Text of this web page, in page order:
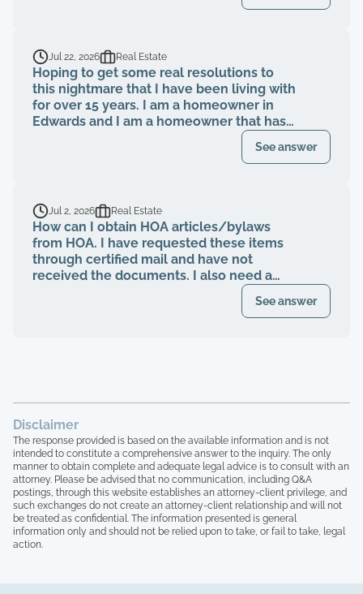
Jul 22, 2026 Real Estate
Hoping to get some real resolutions to
this nightmare that I have been living with
for over 15 years. I am a homeowner in
Edwards and I am a homeowner that has
been paying my HOA dues on time for
over 15 years. The HOA board members as
breaching their contract and fiduciary
duties for years. That same property
management abruptly quit when I was
finally voted to be on our HOA board (the
property management company denied
my rights to be on MY own HOA board,
even after I was voted in) and asked to
see our financials, contracts, bids, board
the other homeowners simply stated that
"we are all just going to move forward,
rather than to take any accountability. 16
homeowners here, over 15 years of paying
HOA dues, and not one single house has
been painted, not one single roof has
been replaced, not one single tree has
been trimmed, we have no irrigation
See answer
Jul 2, 2026 Real Estate
How can I obtain HOA articles/bylaws
from HOA. I have requested these items
through certified mail and have not
received the documents. I also need a
requested these documents throughSee answer
Disclaimer
The response provided is based on the available information and is not
intended to constitute a comprehensive answer to the inquiry. The only
manner to obtain complete and adequate legal advice is to consult with an
attorney. Please be advised that no communication, including Q&A
postings, through this website establishes an attorney-client privilege, and
such exchanges do not create an attorney-client relationship and will not
be treated as confidential. The information presented is general
information only and should not be relied upon to take, or fail to take, legal
action.